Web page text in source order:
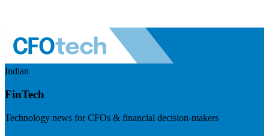
Indian
FinTech
Technology news for CFOs & financial decision-makers